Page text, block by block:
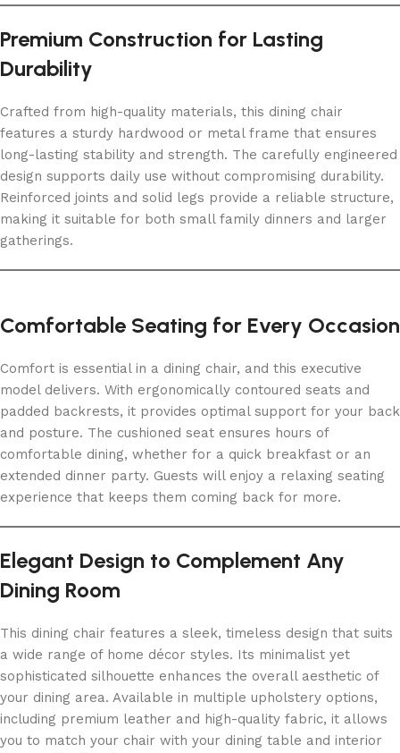
Premium Construction for Lasting
Durability
Crafted from high-quality materials, this dining chair
features a sturdy hardwood or metal frame that ensures
long-lasting stability and strength. The carefully engineered
design supports daily use without compromising durability.
Reinforced joints and solid legs provide a reliable structure,
making it suitable for both small family dinners and larger
gatherings.
Comfortable Seating for Every Occasion
Comfort is essential in a dining chair, and this executive
model delivers. With ergonomically contoured seats and
padded backrests, it provides optimal support for your back
and posture. The cushioned seat ensures hours of
comfortable dining, whether for a quick breakfast or an
extended dinner party. Guests will enjoy a relaxing seating
experience that keeps them coming back for more.
Elegant Design to Complement Any
Dining Room
This dining chair features a sleek, timeless design that suits
a wide range of home décor styles. Its minimalist yet
sophisticated silhouette enhances the overall aesthetic of
your dining area. Available in multiple upholstery options,
including premium leather and high-quality fabric, it allows
you to match your chair with your dining table and interior